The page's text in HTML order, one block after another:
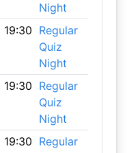
Night
19:30 Regular
Quiz
Night
19:30 Regular
Quiz
Night
19:30 Regular